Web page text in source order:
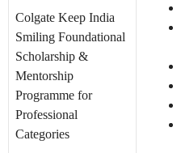
Colgate Keep India
Smiling Foundational
Scholarship &
Mentorship
Programme for
Professional
Categories